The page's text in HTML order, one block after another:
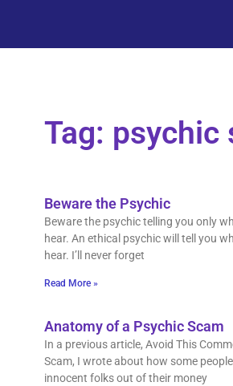
Tag: psychic
Beware the Psychic
Beware the psychic telling you only
hear. An ethical psychic will tell you
hear. I’ll never forget
Read More »
Anatomy of a Psychic Scam
In a previous article, Avoid This
Scam, I wrote about how some
innocent folks out of their money